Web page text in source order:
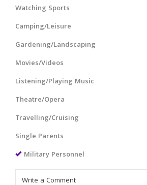
Watching Sports
Camping/Leisure
Gardening/Landscaping
Movies/Videos
Listening/Playing Music
Theatre/Opera
Travelling/Cruising
Single Parents
Military Personnel